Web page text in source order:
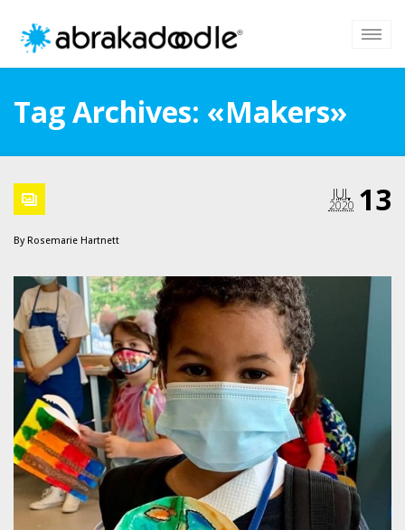
Tag Archives: «Makers»
13
JUL
2020
By Rosemarie Hartnett